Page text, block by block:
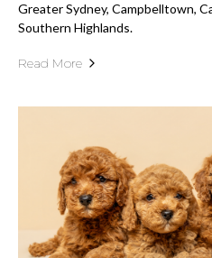
Greater Sydney, Campbelltown,
Southern Highlands.
Read More